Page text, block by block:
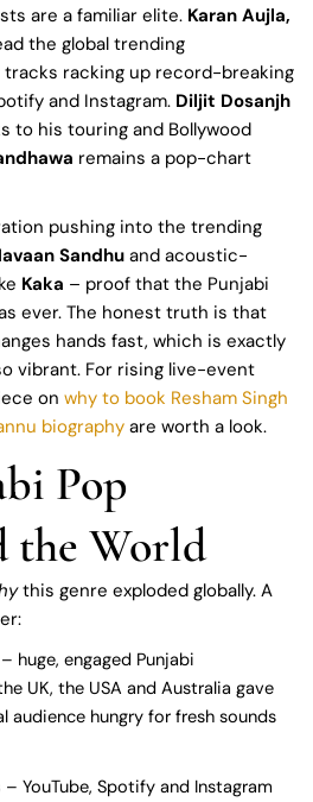
are a familiar elite. Karan Aujla,
the global trending
racking up record-breaking
and Instagram. Diljit Dosanjh
to his touring and Bollywood
remains a pop-chart
pushing into the trending
Sandhuand acoustic-
Kaka – proof that the Punjabi
ever. The honest truth is that
hands fast, which is exactly
vibrant. For rising live-event
on why to book Resham Singh
biography are worth a look.
Pop
the World
this genre exploded globally. A
– huge, engaged Punjabi
UK, the USA and Australia gave
hungry for fresh sounds
– YouTube, Spotify and Instagram